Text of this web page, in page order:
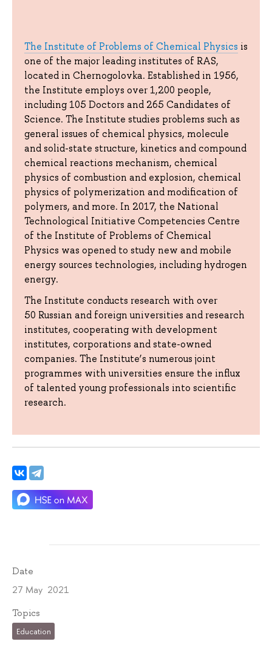
The Institute of Problems of Chemical Physics is
one of the major leading institutes of RAS,
located in Chernogolovka. Established in 1956,
the Institute employs over 1,200 people,
including 105 Doctors and 265 Candidates of
Science. The Institute studies problems such as
general issues of chemical physics, molecule
and solid-state structure, kinetics and compound
chemical reactions mechanism, chemical
physics of combustion and explosion, chemical
physics of polymerization and modification of
polymers, and more. In 2017, the National
Technological Initiative Competencies Centre
of the Institute of Problems of Chemical
Physics was opened to study new and mobile
energy sources technologies, including hydrogen
energy.
The Institute conducts research with over
50 Russian and foreign universities and research
institutes, cooperating with development
institutes, corporations and state-owned
companies. The Institute’s numerous joint
programmes with universities ensure the influx
of talented young professionals into scientific
research.
Date
27 May 2021
Topics
Education